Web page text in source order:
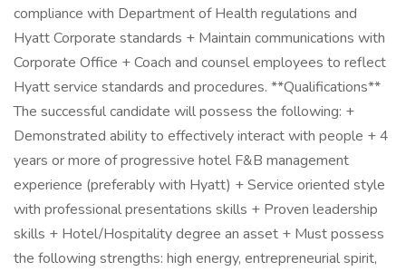
compliance with Department of Health regulations and
Hyatt Corporate standards + Maintain communications with
Corporate Office + Coach and counsel employees to reflect
Hyatt service standards and procedures. **Qualifications**
The successful candidate will possess the following: +
Demonstrated ability to effectively interact with people + 4
years or more of progressive hotel F&B management
experience (preferably with Hyatt) + Service oriented style
with professional presentations skills + Proven leadership
skills + Hotel/Hospitality degree an asset + Must possess
the following strengths: high energy, entrepreneurial spirit,